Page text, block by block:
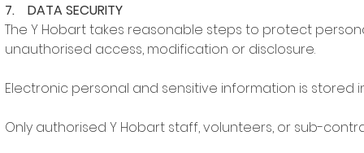
7. DATA SECURITY
The Y Hobart takes reasonable steps to protect
unauthorised access, modification or disclosure.
Electronic personal and sensitive information is
Only authorised Y Hobart staff, volunteers, or sub-